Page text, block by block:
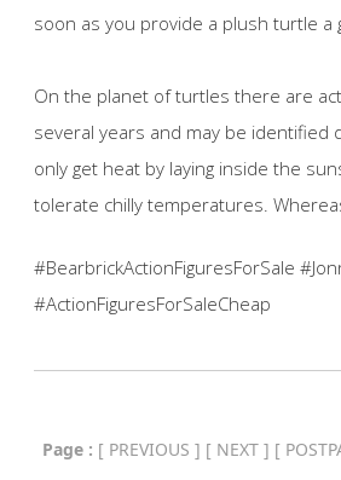
soon as you provide a plush turtle a
On the planet of turtles there are
several years and may be identified
only get heat by laying inside the
tolerate chilly temperatures.
#BearbrickActionFiguresForSale
#ActionFiguresForSaleCheap
Page : [ PREVIOUS ] [ NEXT ] [